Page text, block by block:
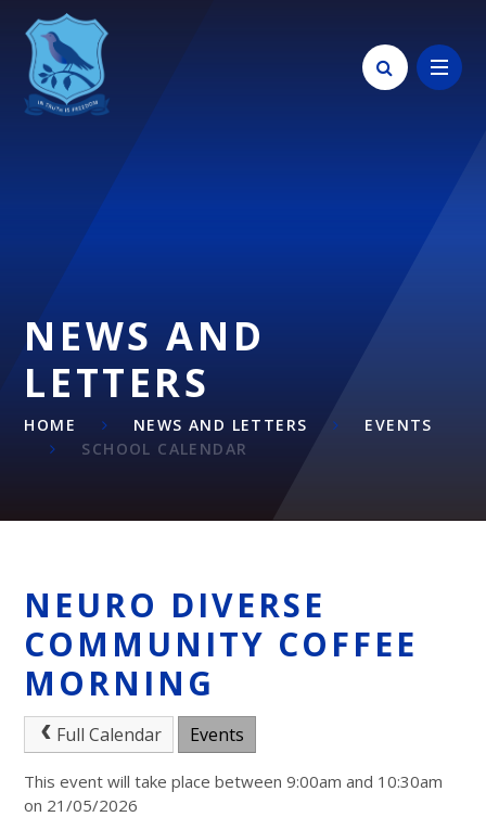
Skip to content ↓
NEWS AND
LETTERS
HOME NEWS AND LETTERS
EVENTS
SCHOOL CALENDAR
NEURO DIVERSE
COMMUNITY COFFEE
MORNING
Full Calendar Events
This event will take place between 9:00am and 10:30am
on 21/05/2026